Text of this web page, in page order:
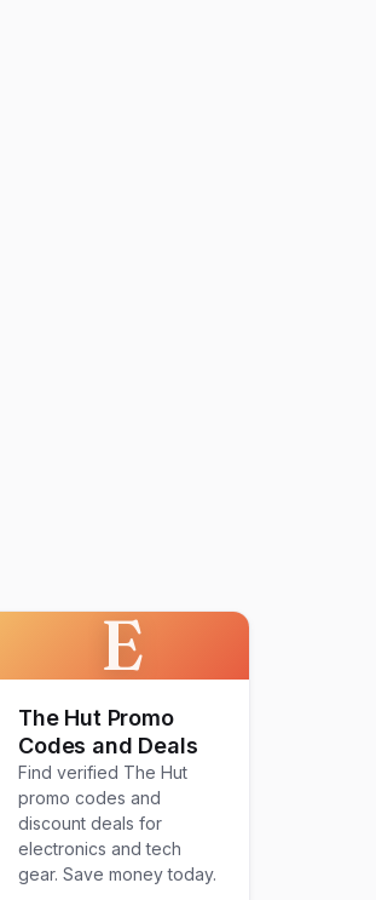
E
The Hut Promo
Codes and Deals
Find verified The Hut
promo codes and
discount deals for
electronics and tech
gear. Save money today.